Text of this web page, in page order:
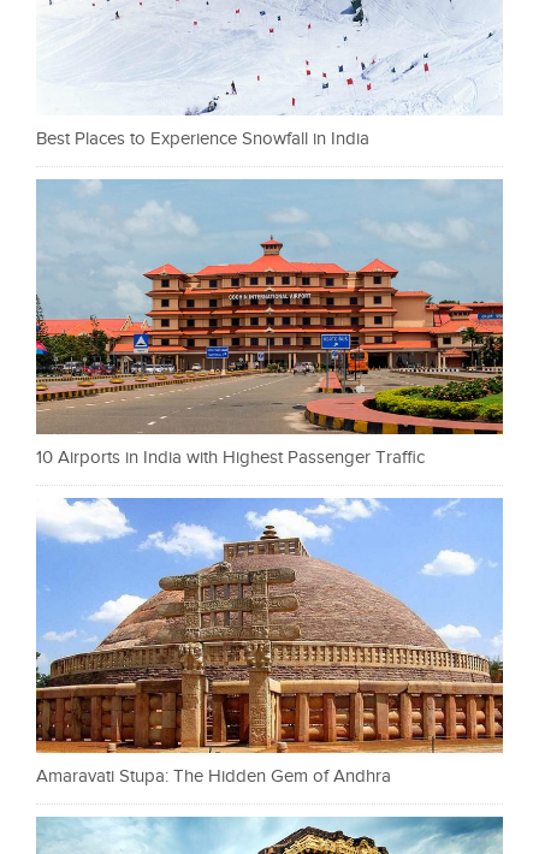
Best Places to Experience Snowfall in India
10 Airports in India with Highest Passenger Traffic
Amaravati Stupa: The Hidden Gem of Andhra